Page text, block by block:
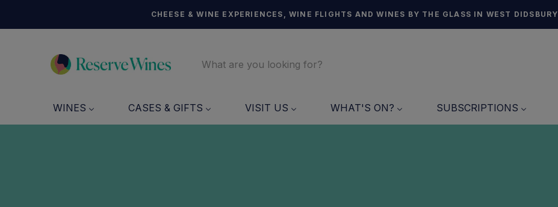
CHEESE & WINE EXPERIENCES, WINE FLIGHTS AND WINES BY THE GLASS IN WEST DIDSBURY
WINES CASES & GIFTS VISIT US WHAT'S ON? SUBSCRIPTIONS